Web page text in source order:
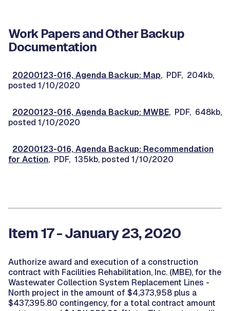
Work Papers and Other Backup
Documentation
20200123-016, Agenda Backup: Map, PDF, 204kb,
posted 1/10/2020
20200123-016, Agenda Backup: MWBE, PDF, 648kb,
posted 1/10/2020
20200123-016, Agenda Backup: Recommendation
for Action, PDF, 135kb, posted 1/10/2020
Item 17 - January 23, 2020
Authorize award and execution of a construction
contract with Facilities Rehabilitation, Inc. (MBE), for the
Wastewater Collection System Replacement Lines -
North project in the amount of $4,373,958 plus a
$437,395.80 contingency, for a total contract amount